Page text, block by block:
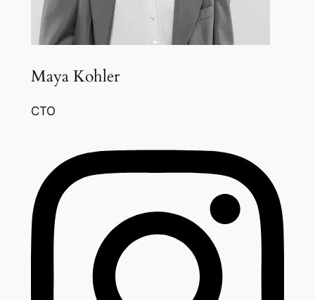
Maya Kohler
CTO